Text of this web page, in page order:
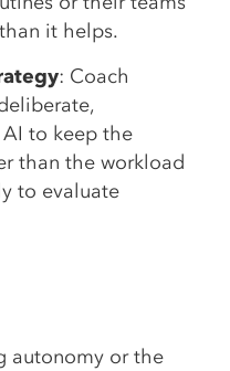
it helps.
: Coach
to keep the
than the workload
to evaluate
autonomy or the